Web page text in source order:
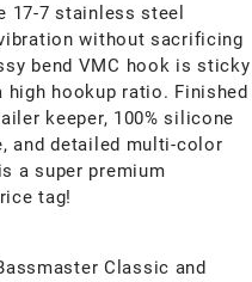
17-7 stainless steel
without sacrificing
bend VMC hook is sticky
high hookup ratio. Finished
keeper, 100% silicone
and detailed multi-color
a super premium
tag!
Classic and